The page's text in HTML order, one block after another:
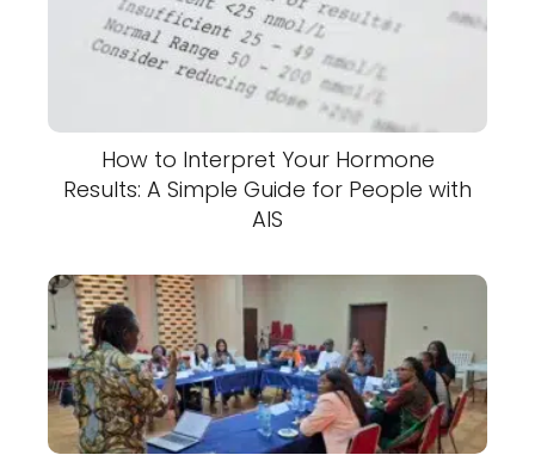
How to Interpret Your Hormone
Results: A Simple Guide for People with
AIS